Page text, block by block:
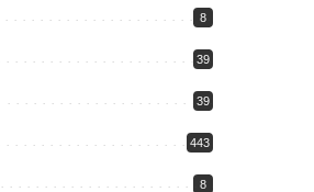
8
39
39
443
8